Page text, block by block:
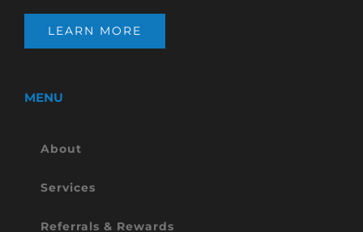
LEARN MORE
MENU
About
Services
Referrals & Rewards